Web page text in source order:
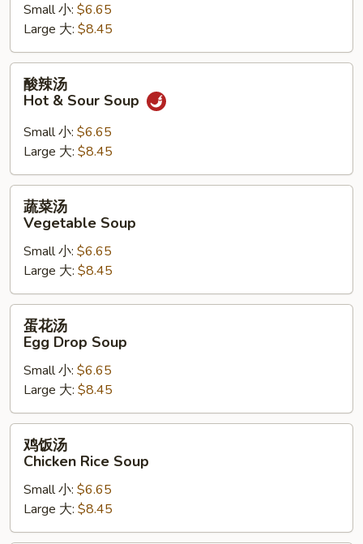
牛
串
Wonton
Soup
Small 小: $6.65
Large 大: $8.45
Hot
Sour
Soup
酸辣汤
Hot & Sour Soup
Small 小: $6.65
Large 大: $8.45
Vegetable
Soup
蔬菜汤
Vegetable Soup
Small 小: $6.65
Large 大: $8.45
Egg
Drop
Soup
蛋花汤
Egg Drop Soup
Small 小: $6.65
Large 大: $8.45
Chicken
Rice
Soup
鸡饭汤
Chicken Rice Soup
Small 小: $6.65
Large 大: $8.45